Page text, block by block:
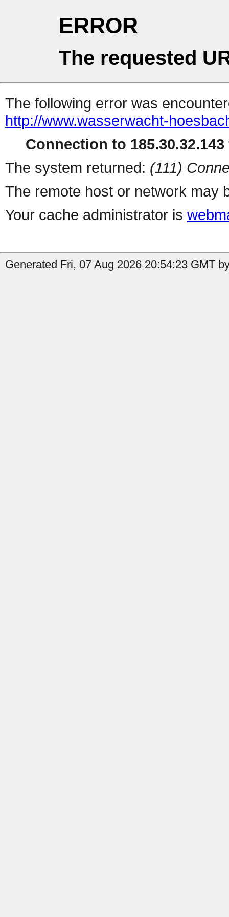
ERROR
The requested
The following error was
http://www.wasserwacht-
Connection to
The system returned: (111)
The remote host or network may
Your cache administrator is
Generated Fri, 07 Aug 2026 20:54:23 GMT